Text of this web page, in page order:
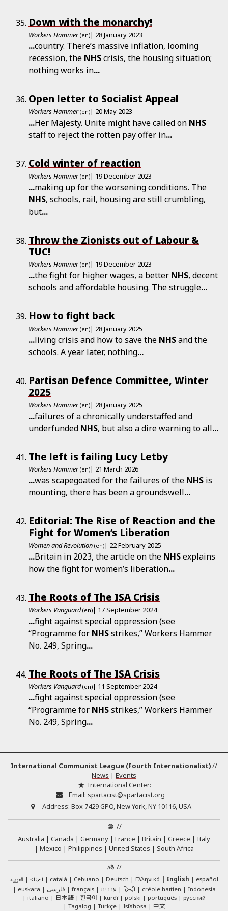
Down with the monarchy!
Workers Hammer (en)| 28 January 2023
...country. There’s massive inflation, looming
recession, the NHScrisis, the housing situation;
nothing works in...
Open letter to Socialist Appeal
Workers Hammer (en)| 20 May 2023
...Her Majesty. Unite might have called on NHS
staff to reject the rotten pay offer in...
Cold winter of reaction
Workers Hammer (en)| 19 December 2023
...making up for the worsening conditions. The
NHS, schools, rail, housing are still crumbling,
but...
Throw the Zionists out of Labour &
TUC!
Workers Hammer (en)| 19 December 2023
...the fight for higher wages, a better NHS, decent
schools and affordable housing. The struggle...
How to fight back
Workers Hammer (en)| 28 January 2025
...living crisis and how to save the NHSand the
schools. A year later, nothing...
Partisan Defence Committee, Winter
2025
Workers Hammer (en)| 28 January 2025
...failures of a chronically understaffed and
underfunded NHS, but also a dire warning to all...
The left is failing Lucy Letby
Workers Hammer (en)| 21 March 2026
...was scapegoated for the failures of the NHS is
mounting, there has been a groundswell...
Editorial: The Rise of Reaction and the
Fight for Women’s Liberation
Women and Revolution (en)| 22 February 2025
...Britain in 2023, the article on the NHSexplains
how the fight for women’s liberation...
The Roots of The ISA Crisis
Workers Vanguard (en)| 17 September 2024
...fight against special oppression (see
“Programme for NHSstrikes,” Workers Hammer
No. 249, Spring...
The Roots of The ISA Crisis
Workers Vanguard (en)| 11 September 2024
...fight against special oppression (see
“Programme for NHSstrikes,” Workers Hammer
No. 249, Spring...
International Communist League (Fourth Internationalist)//
News | Events
International Center:
Email: spartacist@spartacist.org
Address: Box 7429 GPO, New York, NY 10116, USA
//
Australia
Canada Germany France Britain Greece
Italy
Mexico
Philippines United States
South Africa
//
العربية বাংলা català Cebuano Deutsch Ελληνικά English
español
euskara
فارسی français עברית हिन्दी créole haïtien
Indonesia
italiano
日本語 한국어 kurdî polski português
русский
Tagalog
Türkçe IsiXhosa 中文